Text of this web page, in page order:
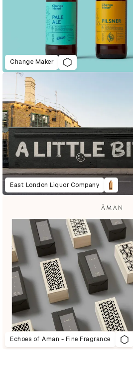
Change Maker
East London Liquor Company
Echoes of Aman - Fine Fragrance